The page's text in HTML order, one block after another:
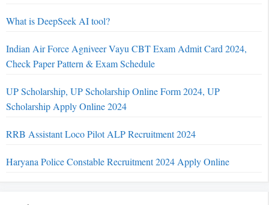
What is DeepSeek AI tool?
Indian Air Force Agniveer Vayu CBT Exam Admit Card 2024,
Check Paper Pattern & Exam Schedule
UP Scholarship, UP Scholarship Online Form 2024, UP
Scholarship Apply Online 2024
RRB Assistant Loco Pilot ALP Recruitment 2024
Haryana Police Constable Recruitment 2024 Apply Online